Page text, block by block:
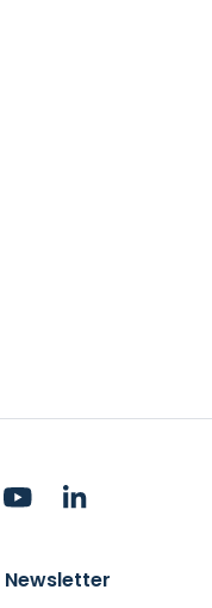
Newsletter